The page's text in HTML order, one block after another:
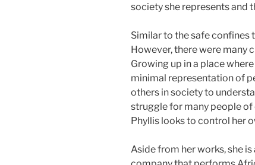
society she represents and
Similar to the safe confines
However, there were many
Growing up in a place
minimal representation of
others in society to
struggle for many people
Phyllis looks to control her
Aside from her works, she